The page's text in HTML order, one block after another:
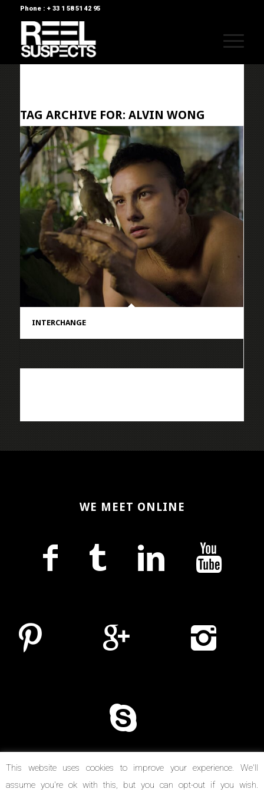
Phone : + 33 1 58 51 42 95
TAG ARCHIVE FOR: ALVIN WONG
INTERCHANGE
WE MEET ONLINE
This website uses cookies to improve your experience. We'll
assume you're ok with this, but you can opt-out if you wish.